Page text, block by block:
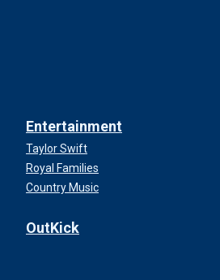
Entertainment
Taylor Swift
Royal Families
Country Music
OutKick